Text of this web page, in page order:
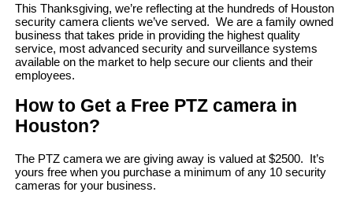
This Thanksgiving, we’re reflecting at the hundreds of Houston
security camera clients we’ve served. We are a family owned
business that takes pride in providing the highest quality
service, most advanced security and surveillance systems
available on the market to help secure our clients and their
employees.
How to Get a Free PTZ camera in
Houston?
The PTZ camera we are giving away is valued at $2500. It’s
yours free when you purchase a minimum of any 10 security
cameras for your business.